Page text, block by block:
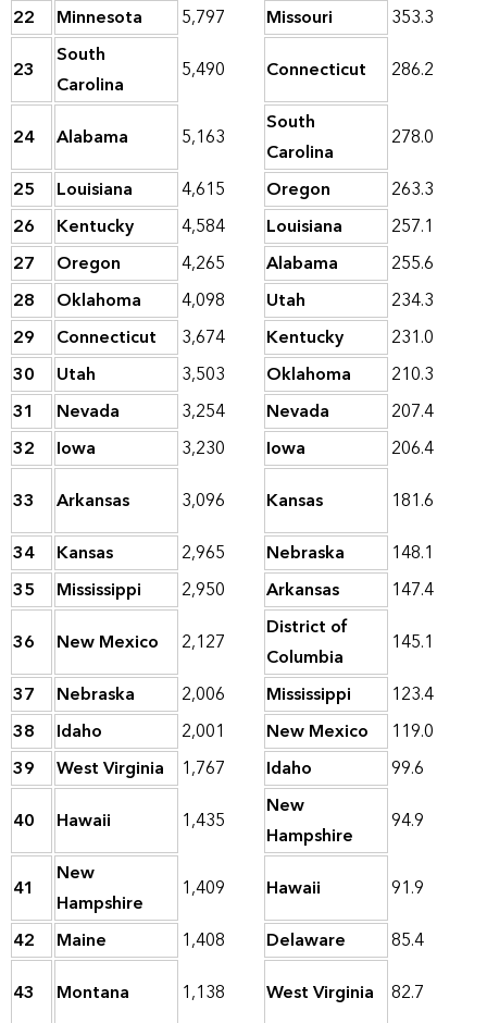
22 Minnesota 5,797 Missouri
353.3
23
South
Carolina
5,490 Connecticut 286.2
24 Alabama 5,163
South
Carolina
278.0
25
Louisiana 4,615 Oregon
263.3
26
Kentucky 4,584 Louisiana
257.1
27
Oregon 4,265 Alabama
255.6
28
Oklahoma 4,098 Utah
234.3
29
Connecticut 3,674 Kentucky
231.0
30
Utah 3,503 Oklahoma
210.3
31
Nevada 3,254 Nevada
207.4
32
Iowa 3,230 Iowa
206.4
33
Arkansas 3,096 Kansas
181.6
34
Kansas 2,965 Nebraska
148.1
35
Mississippi 2,950 Arkansas
147.4
36
New Mexico 2,127
District of
Columbia
145.1
37
Nebraska 2,006 Mississippi
123.4
38
Idaho 2,001 New Mexico
119.0
39
West Virginia 1,767 Idaho
99.6
40
Hawaii 1,435
New
Hampshire
94.9
41
New
Hampshire
1,409 Hawaii
91.9
42
Maine 1,408 Delaware
85.4
43
Montana 1,138 West Virginia
82.7